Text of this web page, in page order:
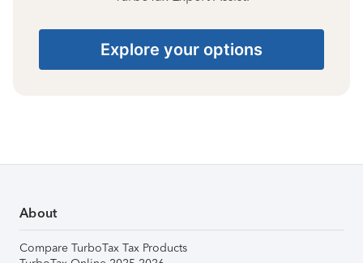
Explore your options
About
Compare TurboTax Tax Products